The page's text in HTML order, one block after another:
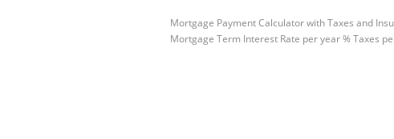
Mortgage Payment Calculator with Taxes and
Mortgage Term Interest Rate per year % Taxes